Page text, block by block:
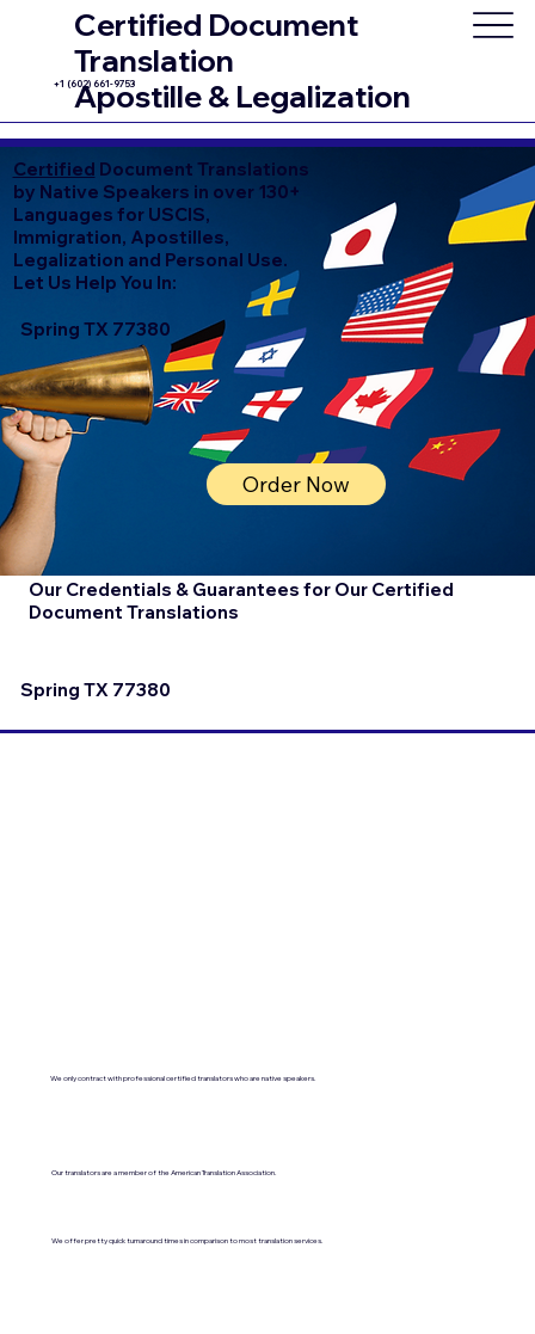
Certified Document
Translation
Apostille & Legalization
+1 (602) 661-9753
Certified Document Translations
by Native Speakers in over 130+
Languages for USCIS,
Immigration, Apostilles,
Legalization and Personal Use.
Let Us Help You In:
Spring TX 77380
Order Now
Our Credentials & Guarantees for Our Certified
Document Translations
Spring TX 77380
We only contract with professional certified translators who are native speakers.
Our translators are a member of the American Translation Association.
We offer pretty quick turnaround times in comparison to most translation services.